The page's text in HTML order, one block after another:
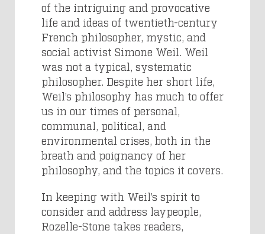
of the intriguing and provocative
life and ideas of twentieth-century
French philosopher, mystic, and
social activist Simone Weil. Weil
was not a typical, systematic
philosopher. Despite her short life,
Weil’s philosophy has much to offer
us in our times of personal,
communal, political, and
environmental crises, both in the
breath and poignancy of her
philosophy, and the topics it covers.
In keeping with Weil’s spirit to
consider and address laypeople,
Rozelle-Stone takes readers,